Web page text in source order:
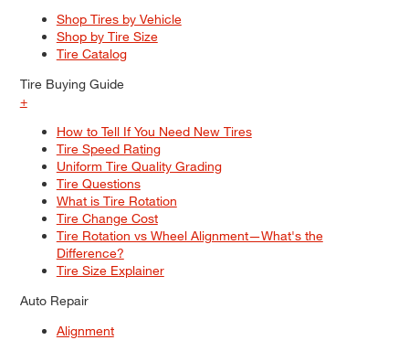
Shop Tires by Vehicle
Shop by Tire Size
Tire Catalog
Tire Buying Guide
+
How to Tell If You Need New Tires
Tire Speed Rating
Uniform Tire Quality Grading
Tire Questions
What is Tire Rotation
Tire Change Cost
Tire Rotation vs Wheel Alignment—What's the
Difference?
Tire Size Explainer
Auto Repair
Alignment